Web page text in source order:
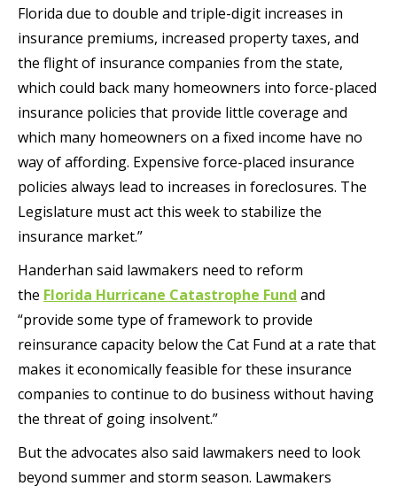
Florida due to double and triple-digit increases in
insurance premiums, increased property taxes, and
the flight of insurance companies from the state,
which could back many homeowners into force-placed
insurance policies that provide little coverage and
which many homeowners on a fixed income have no
way of affording. Expensive force-placed insurance
policies always lead to increases in foreclosures. The
Legislature must act this week to stabilize the
insurance market.”
Handerhan said lawmakers need to reform
the Florida Hurricane Catastrophe Fund and
“provide some type of framework to provide
reinsurance capacity below the Cat Fund at a rate that
makes it economically feasible for these insurance
companies to continue to do business without having
the threat of going insolvent.”
But the advocates also said lawmakers need to look
beyond summer and storm season. Lawmakers